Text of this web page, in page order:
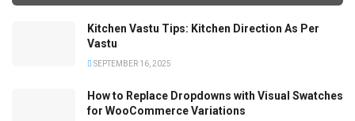
Kitchen Vastu Tips: Kitchen Direction As Per
Vastu
SEPTEMBER 16, 2025
How to Replace Dropdowns with Visual Swatches
for WooCommerce Variations